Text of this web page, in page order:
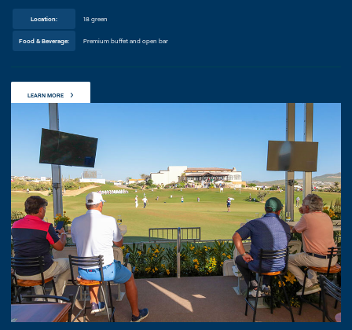
Location: 18 green
Food & Beverage: Premium buffet and open bar
LEARN MORE